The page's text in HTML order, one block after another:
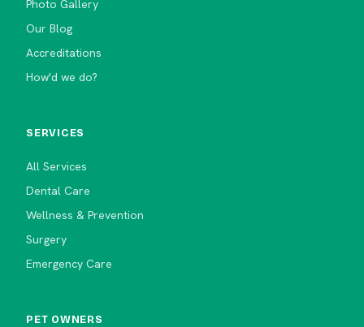
Photo Gallery
Our Blog
Accreditations
How'd we do?
SERVICES
All Services
Dental Care
Wellness & Prevention
Surgery
Emergency Care
PET OWNERS